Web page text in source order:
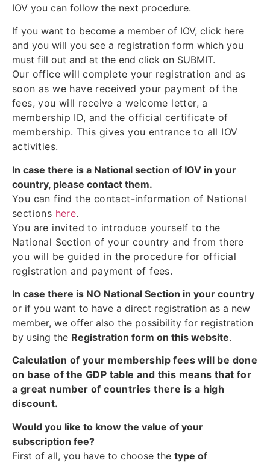
IOV you can follow the next procedure.
If you want to become a member of IOV, click here
and you will you see a registration form which you
must fill out and at the end click on SUBMIT.
Our office will complete your registration and as
soon as we have received your payment of the
fees, you will receive a welcome letter, a
membership ID, and the official certificate of
membership. This gives you entrance to all IOV
activities.
In case there is a National section of IOV in your
country, please contact them.
You can find the contact-information of National
sections here.
You are invited to introduce yourself to the
National Section of your country and from there
you will be guided in the procedure for official
registration and payment of fees.
In case there is NO National Section in your country
or if you want to have a direct registration as a new
member, we offer also the possibility for registration
by using the Registration form on this website.
Calculation of your membership fees will be done
on base of the GDP table and this means that for
a great number of countries there is a high
discount.
Would you like to know the value of your
subscription fee?
First of all, you have to choose the type of